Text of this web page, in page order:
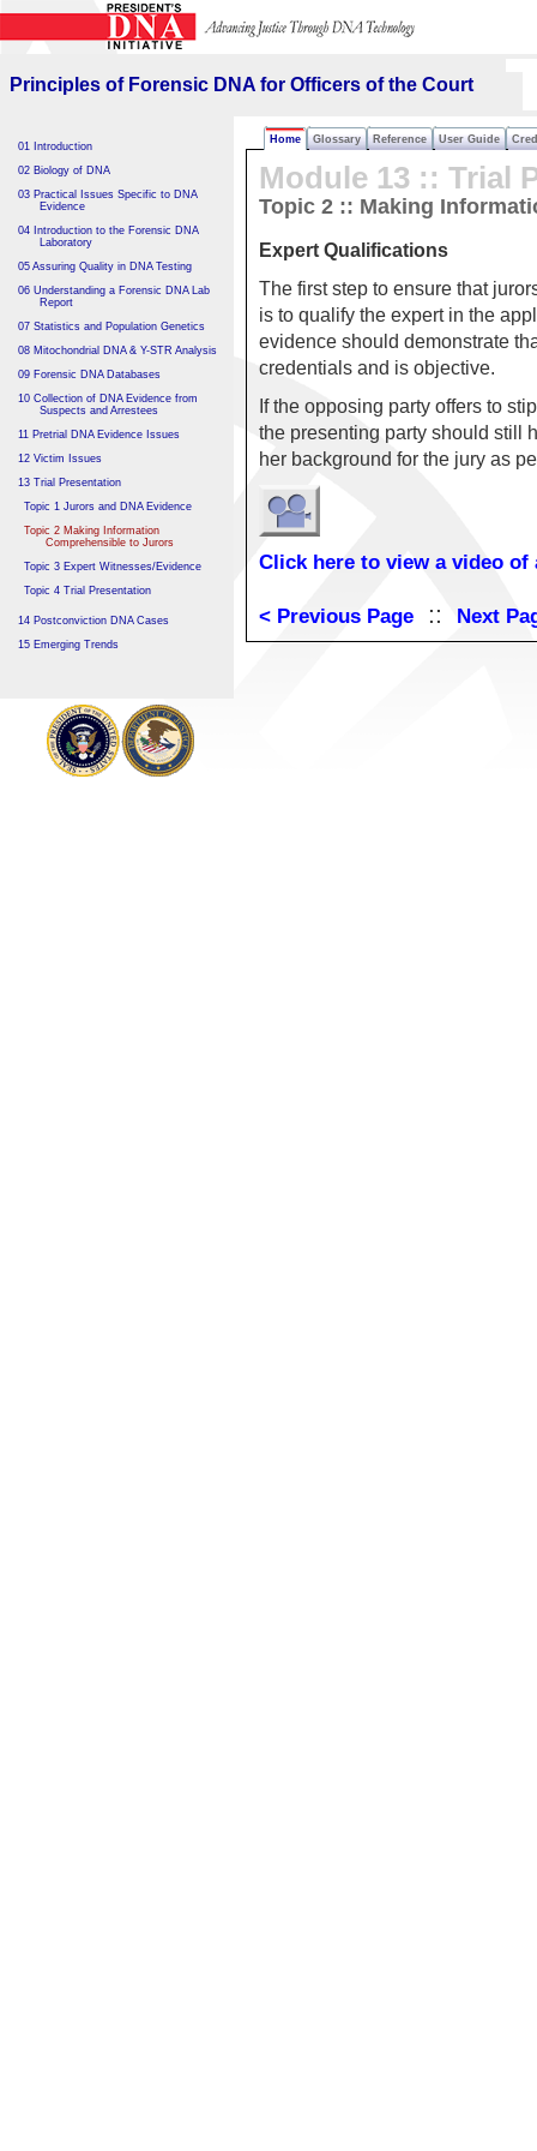
for Officers of the Court
Principles of Forensic DNA for Officers of the Court
Home Glossary Reference User Guide
01 Introduction
02 Biology of DNA
03 Practical Issues Specific to DNA
Evidence
04 Introduction to the Forensic DNA
Laboratory
05 Assuring Quality in DNA Testing
06 Understanding a Forensic DNA Lab
Report
07 Statistics and Population Genetics
08 Mitochondrial DNA & Y-STR Analysis
09 Forensic DNA Databases
10 Collection of DNA Evidence from
Suspects and Arrestees
11 Pretrial DNA Evidence Issues
12 Victim Issues
13 Trial Presentation
Topic 1 Jurors and DNA Evidence
Topic 2 Making Information
Comprehensible to Jurors
Topic 3 Expert Witnesses/Evidence
Topic 4 Trial Presentation
14 Postconviction DNA Cases
15 Emerging Trends
Module 13 :: Trial
Topic 2 :: Making
Expert Qualifications
The first step to ensure that
is to qualify the expert in the
evidence should demonstrate
credentials and is objective.
If the opposing party offers to
the presenting party should still
her background for the jury as
Click here to view a video
< Previous Page :: Next